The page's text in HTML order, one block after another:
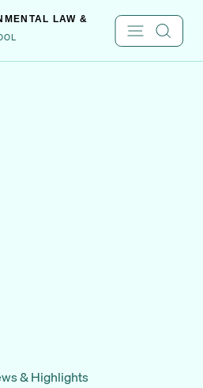
LAW &
& Highlights